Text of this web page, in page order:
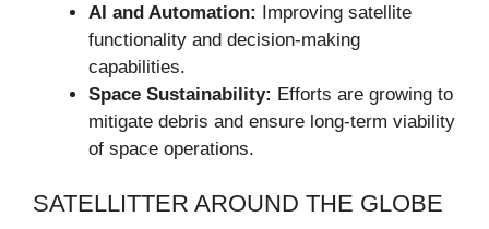
AI and Automation: Improving satellite
functionality and decision-making
capabilities.
Space Sustainability: Efforts are growing to
mitigate debris and ensure long-term viability
of space operations.
SATELLITTER AROUND THE GLOBE